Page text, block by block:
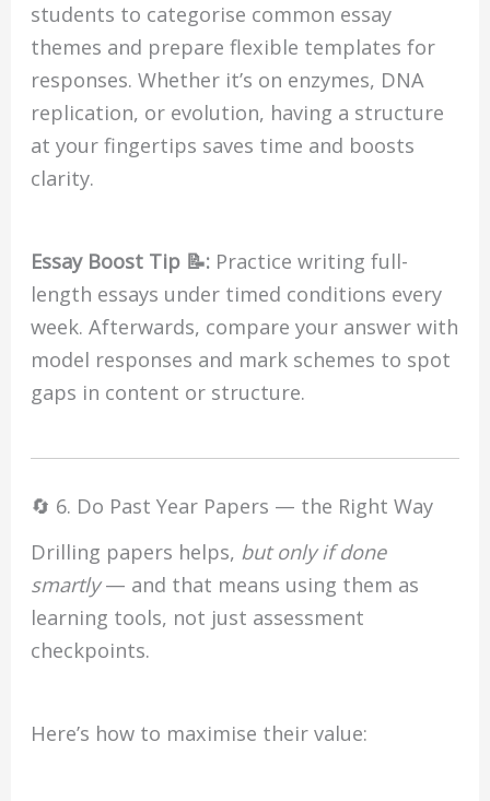
students to categorise common essay
themes and prepare flexible templates for
responses. Whether it’s on enzymes, DNA
replication, or evolution, having a structure
at your fingertips saves time and boosts
clarity.
Essay Boost Tip 📝: Practice writing full-
length essays under timed conditions every
week. Afterwards, compare your answer with
model responses and mark schemes to spot
gaps in content or structure.
🔄 6. Do Past Year Papers — the Right Way
Drilling papers helps, but only if done
smartly— and that means using them as
learning tools, not just assessment
checkpoints.
Here’s how to maximise their value: